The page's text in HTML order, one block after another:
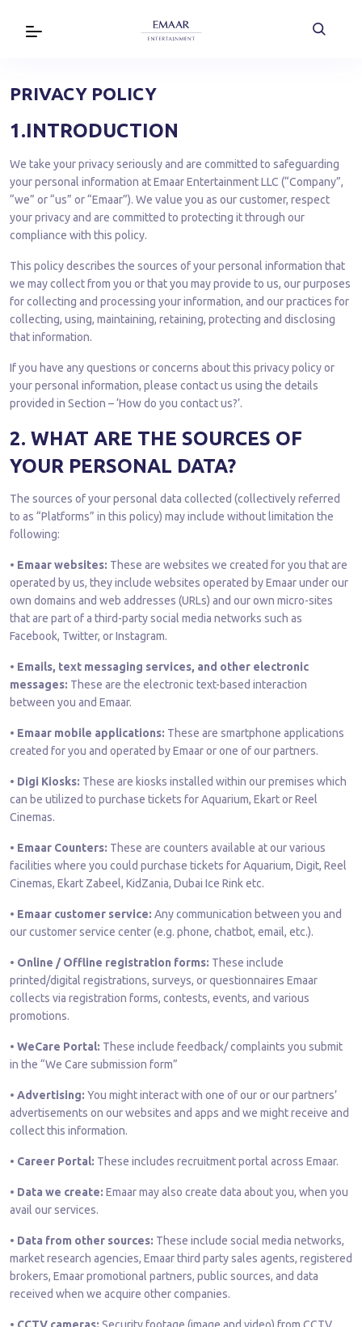
PRIVACY POLICY
1.INTRODUCTION
We take your privacy seriously and are committed to safeguarding
your personal information at Emaar Entertainment LLC (“Company”,
“we” or “us” or “Emaar”). We value you as our customer, respect
your privacy and are committed to protecting it through our
compliance with this policy.
This policy describes the sources of your personal information that
we may collect from you or that you may provide to us, our purposes
for collecting and processing your information, and our practices for
collecting, using, maintaining, retaining, protecting and disclosing
that information.
If you have any questions or concerns about this privacy policy or
your personal information, please contact us using the details
provided in Section – ‘How do you contact us?’.
2. WHAT ARE THE SOURCES OF
YOUR PERSONAL DATA?
The sources of your personal data collected (collectively referred
to as “Platforms” in this policy) may include without limitation the
following:
• Emaar websites: These are websites we created for you that are
operated by us, they include websites operated by Emaar under our
own domains and web addresses (URLs) and our own micro-sites
that are part of a third-party social media networks such as
Facebook, Twitter, or Instagram.
• Emails, text messaging services, and other electronic
messages: These are the electronic text-based interaction
between you and Emaar.
• Emaar mobile applications: These are smartphone applications
created for you and operated by Emaar or one of our partners.
• Digi Kiosks: These are kiosks installed within our premises which
can be utilized to purchase tickets for Aquarium, Ekart or Reel
Cinemas.
• Emaar Counters: These are counters available at our various
facilities where you could purchase tickets for Aquarium, Digit, Reel
Cinemas, Ekart Zabeel, KidZania, Dubai Ice Rink etc.
• Emaar customer service: Any communication between you and
our customer service center (e.g. phone, chatbot, email, etc.).
• Online / Offline registration forms: These include
printed/digital registrations, surveys, or questionnaires Emaar
collects via registration forms, contests, events, and various
promotions.
• WeCare Portal: These include feedback/ complaints you submit
in the “We Care submission form”
• Advertising: You might interact with one of our or our partners’
advertisements on our websites and apps and we might receive and
collect this information.
• Career Portal: These includes recruitment portal across Emaar.
• Data we create: Emaar may also create data about you, when you
avail our services.
• Data from other sources: These include social media networks,
market research agencies, Emaar third party sales agents, registered
brokers, Emaar promotional partners, public sources, and data
received when we acquire other companies.